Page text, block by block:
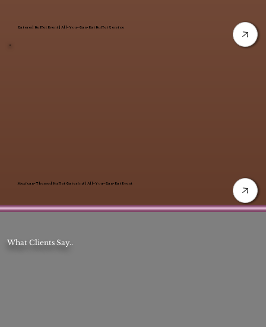
What Clients Say..
Catered Buffet Event | All-You-Can-Eat Buffet Service
Mexican-Themed Buffet Catering | All-You-Can-Eat Event